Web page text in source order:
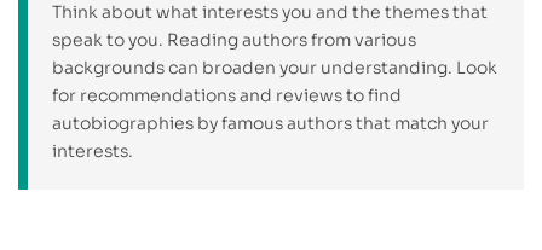
Think about what interests you and the themes that
speak to you. Reading authors from various
backgrounds can broaden your understanding. Look
for recommendations and reviews to find
autobiographies by famous authors that match your
interests.